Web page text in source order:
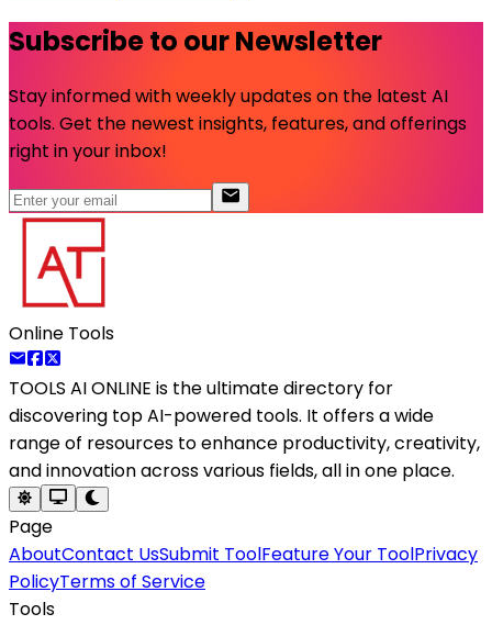
Subscribe to our Newsletter
Stay informed with weekly updates on the latest AI
tools. Get the newest insights, features, and offerings
right in your inbox!
Online Tools
TOOLS AI ONLINE is the ultimate directory for
discovering top AI-powered tools. It offers a wide
range of resources to enhance productivity, creativity,
and innovation across various fields, all in one place.
Page
AboutContact UsSubmit ToolFeature Your ToolPrivacy
PolicyTerms of Service
Tools